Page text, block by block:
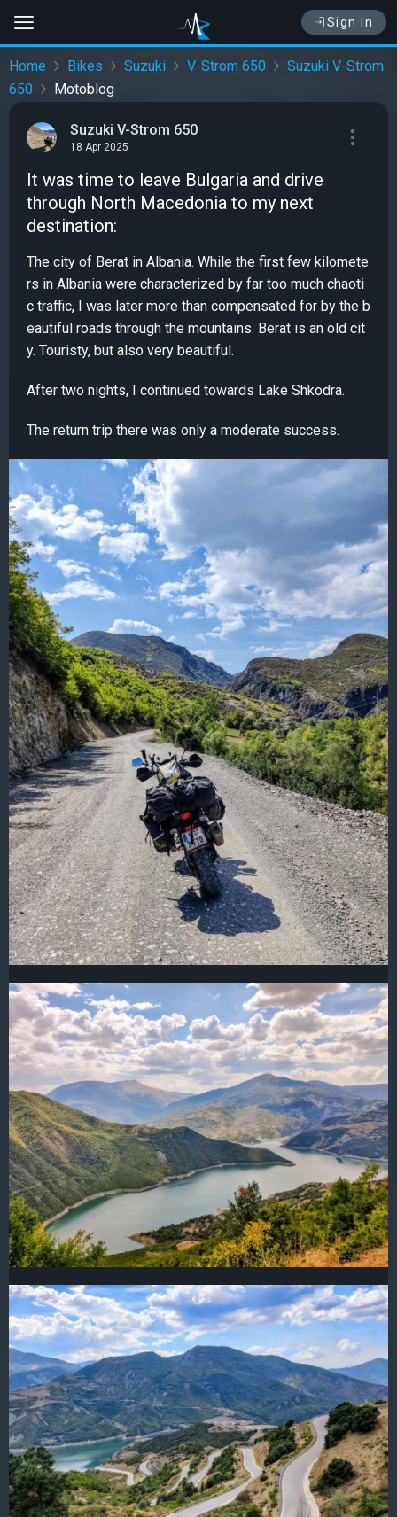
Sign In
Home Bikes Suzuki V-Strom 650
Suzuki V-Strom
650
Motoblog
Suzuki V-Strom 650
18 Apr 2025
It was time to leave Bulgaria and drive
through North Macedonia to my next
destination:
The city of Berat in Albania. While the first few kilomete
rs in Albania were characterized by far too much chaoti
c traffic, I was later more than compensated for by the b
eautiful roads through the mountains. Berat is an old cit
y. Touristy, but also very beautiful.
After two nights, I continued towards Lake Shkodra.
The return trip there was only a moderate success.